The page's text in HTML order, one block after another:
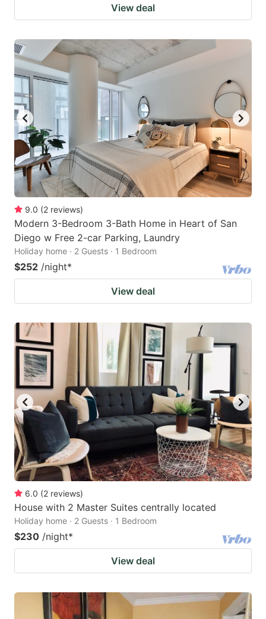
View deal
9.0 (2 reviews)
Modern 3-Bedroom 3-Bath Home in Heart of San
Diego w Free 2-car Parking, Laundry
Holiday home · 2 Guests · 1 Bedroom
$252 /night*
View deal
6.0 (2 reviews)
House with 2 Master Suites centrally located
Holiday home · 2 Guests · 1 Bedroom
$230 /night*
View deal